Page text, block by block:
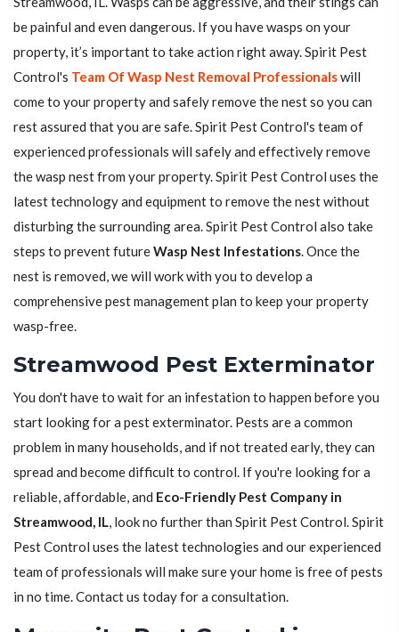
be painful and even dangerous. If you have wasps on your
property, it’s important to take action right away. Spirit Pest
Control's Team Of Wasp Nest Removal Professionalswill
come to your property and safely remove the nest so you can
rest assured that you are safe. Spirit Pest Control's team of
experienced professionals will safely and effectively remove
the wasp nest from your property. Spirit Pest Control uses the
latest technology and equipment to remove the nest without
disturbing the surrounding area. Spirit Pest Control also take
steps to prevent futureWasp Nest Infestations. Once the
nest is removed, we will work with you to develop a
comprehensive pest management plan to keep your property
wasp-free.
Streamwood Pest Exterminator
You don't have to wait for an infestation to happen before you
start looking for a pest exterminator. Pests are a common
problem in many households, and if not treated early, they can
spread and become difficult to control. If you're looking for a
reliable, affordable, and Eco-Friendly Pest Company in
Streamwood, IL, look no further than Spirit Pest Control. Spirit
Pest Control uses the latest technologies and our experienced
team of professionals will make sure your home is free of pests
in no time. Contact us today for a consultation.